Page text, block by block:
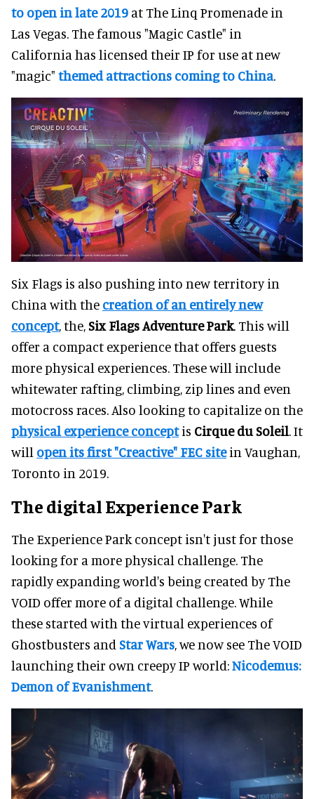
to open in late 2019 at The Linq Promenade in
Las Vegas. The famous "Magic Castle" in
California has licensed their IP for use at new
"magic" themed attractions coming to China.
Six Flags is also pushing into new territory in
China with the creation of an entirely new
concept, the,Six Flags Adventure Park. This will
offer a compact experience that offers guests
more physical experiences. These will include
whitewater rafting, climbing, zip lines and even
motocross races. Also looking to capitalize on the
physical experience conceptis Cirque du Soleil. It
will open its first "Creactive" FEC sitein Vaughan,
Toronto in 2019.
The digital Experience Park
The Experience Park concept isn't just for those
looking for a more physical challenge. The
rapidly expanding world's being created by The
VOID offer more of a digital challenge. While
these started with the virtual experiences of
Ghostbusters and Star Wars, we now see The VOID
launching their own creepy IP world:Nicodemus:
Demon of Evanishment.